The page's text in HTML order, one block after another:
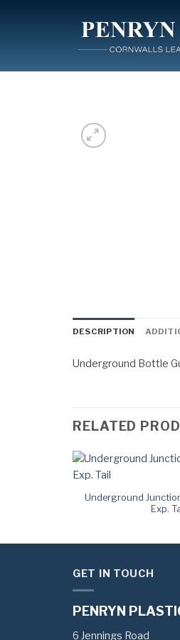
DESCRIPTION
Underground Bottle
RELATED
Underground
Exp.
GET IN TOUCH
PENRYN
6 Jennings Road